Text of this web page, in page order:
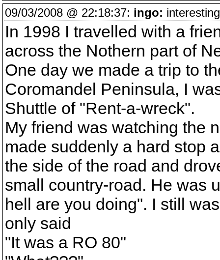
09/03/2008 @ 22:18:37: ingo:
In 1998 I travelled with a
across the Nothern part of
One day we made a trip to
Coromandel Peninsula, I
Shuttle of "Rent-a-wreck".
My friend was watching the
made suddenly a hard stop
the side of the road and
small country-road. He was
hell are you doing". I still
only said
"It was a RO 80"